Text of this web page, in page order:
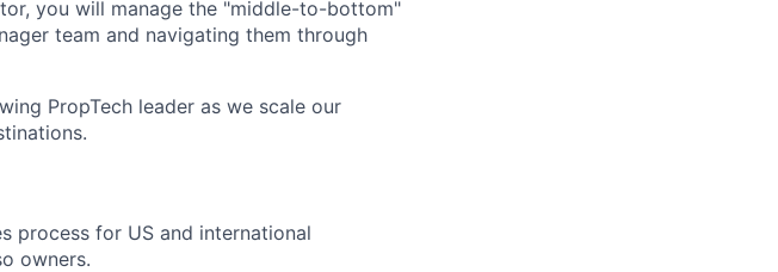
you will manage the "middle-to-bottom"
team and navigating them through
PropTech leader as we scale our
process for US and international
owners.